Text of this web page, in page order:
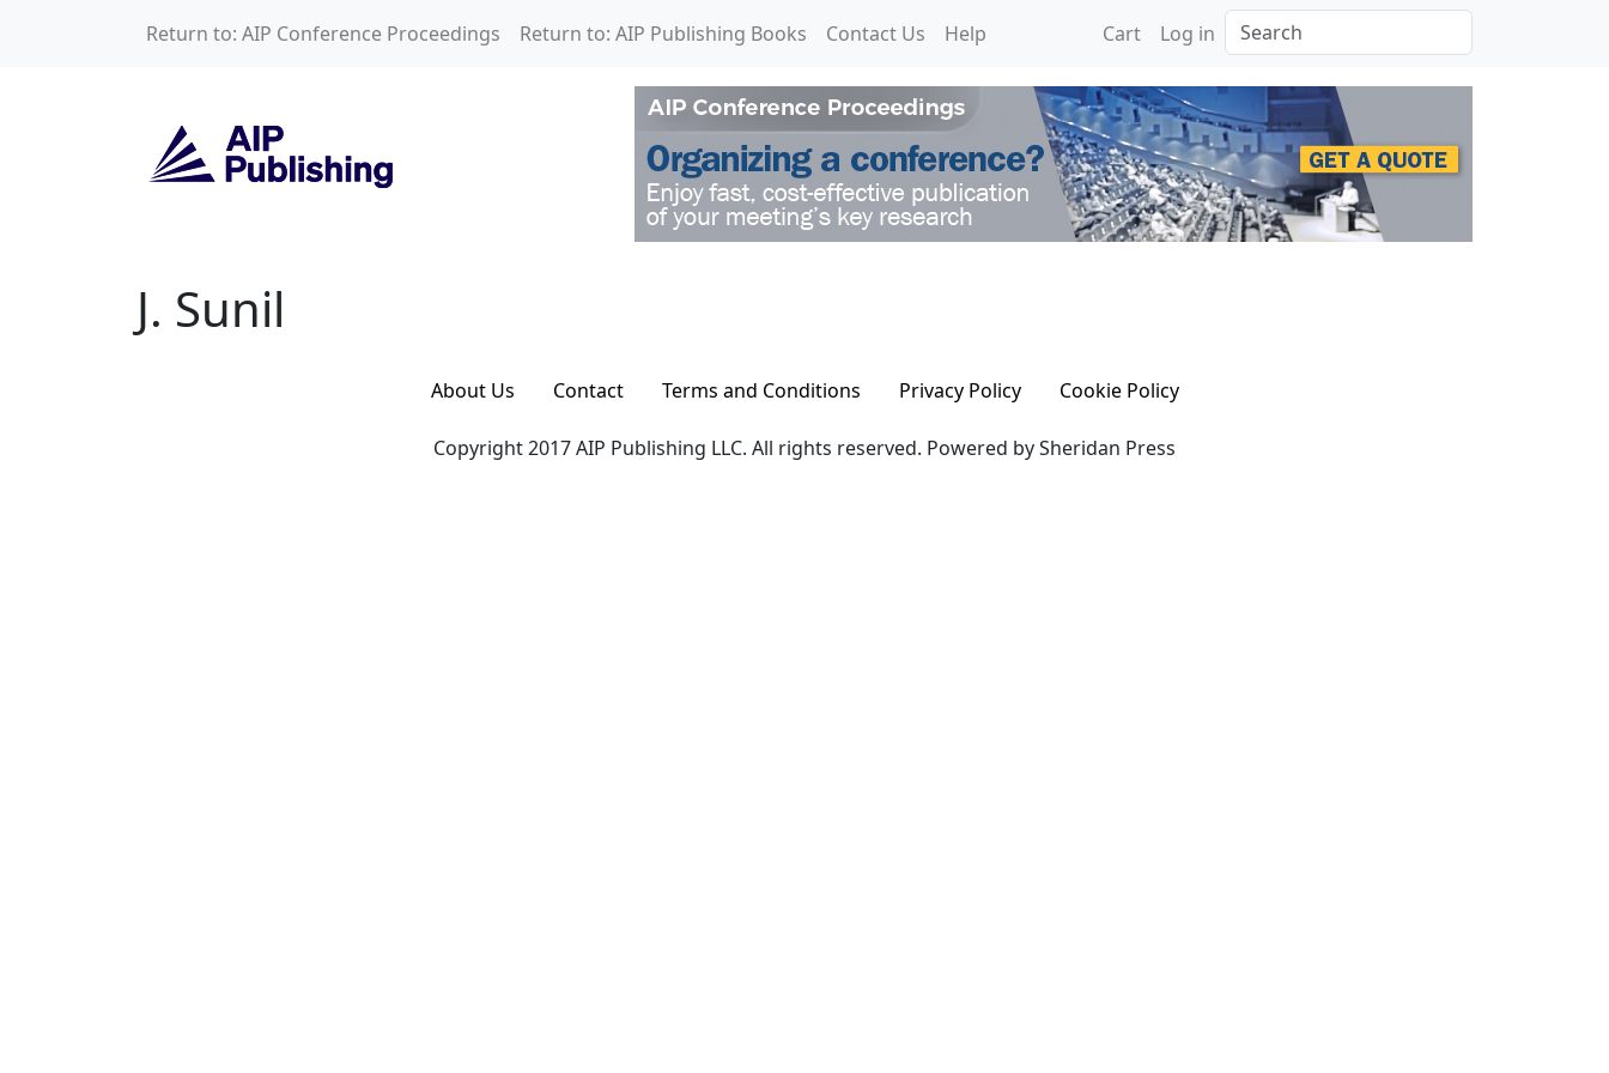
Return to: AIP Conference Proceedings Return to: AIP Publishing Books Contact Us Help Cart Log in Search
J. Sunil
J. Sunil
About Us Contact Terms and Conditions Privacy Policy Cookie Policy
Copyright 2017 AIP Publishing LLC. All rights reserved. Powered by Sheridan Press